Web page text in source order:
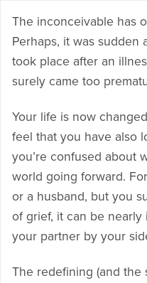
The inconceivable has
Perhaps, it was
took place after an
surely came too
Your life is now
feel that you have also
you’re confused about
world going forward.
or a husband, but you
of grief, it can be
your partner by your
The redefining (and